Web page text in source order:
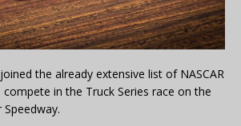
the already extensive list of NASCAR
in the Truck Series race on the